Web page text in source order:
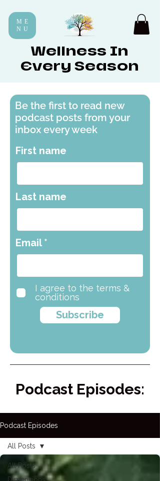
ME
NU
Wellness In
Every Season
Be the first to read new
podcast posts from your
inbox every week
First name
Last name
Email
I agree to the terms &
conditions
Subscribe
Podcast Episodes:
Podcast Episodes
All Posts
Dimensions
All Posts